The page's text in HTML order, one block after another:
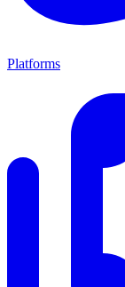
Platforms